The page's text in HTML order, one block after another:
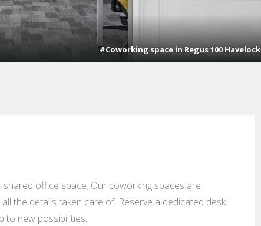
#Coworking space in Regus 100 Havelock
office space. Our coworking spaces are
the details taken care of. Reserve a dedicated desk
to new possibilities.